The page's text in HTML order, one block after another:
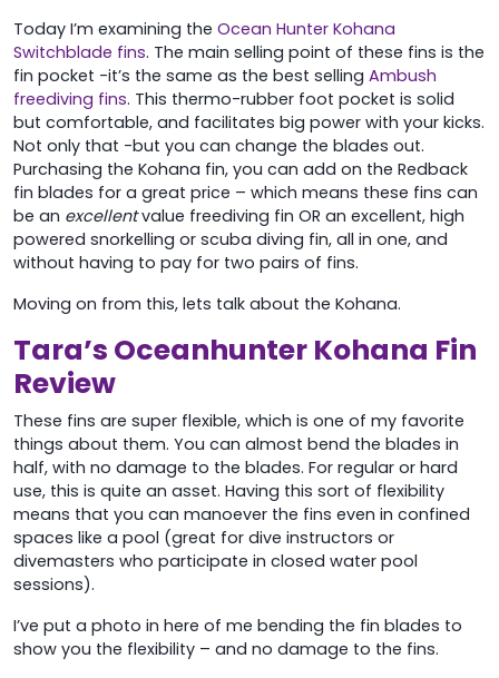
Today I’m examining the Ocean Hunter Kohana
Switchblade fins. The main selling point of these fins is the
fin pocket -it’s the same as the best selling Ambush
freediving fins. This thermo-rubber foot pocket is solid
but comfortable, and facilitates big power with your kicks.
Not only that -but you can change the blades out.
Purchasing the Kohana fin, you can add on the Redback
fin blades for a great price – which means these fins can
be an excellentvalue freediving fin OR an excellent, high
powered snorkelling or scuba diving fin, all in one, and
without having to pay for two pairs of fins.
Moving on from this, lets talk about the Kohana.
Tara’s Oceanhunter Kohana Fin
Review
These fins are super flexible, which is one of my favorite
things about them. You can almost bend the blades in
half, with no damage to the blades. For regular or hard
use, this is quite an asset. Having this sort of flexibility
means that you can manoever the fins even in confined
spaces like a pool (great for dive instructors or
divemasters who participate in closed water pool
sessions).
I’ve put a photo in here of me bending the fin blades to
show you the flexibility – and no damage to the fins.